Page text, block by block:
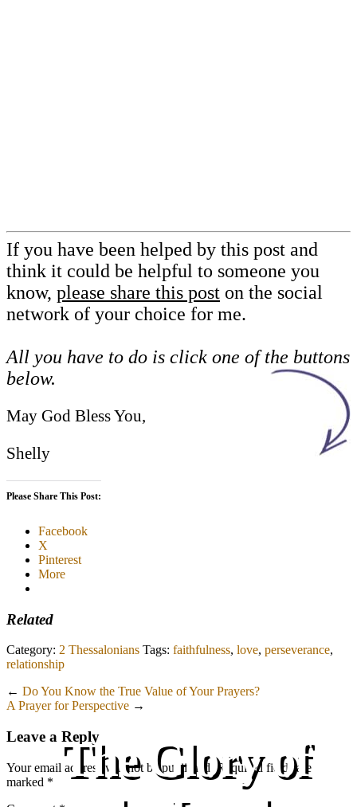
The Glory of
If you have been helped by this post and
think it could be helpful to someone you
know, please share this post on the social
network of your choice for me.
All you have to do is click one of the buttons
below.
May God Bless You,
Shelly
Please Share This Post:
Facebook
X
Pinterest
More
Related
Category: 2 Thessalonians Tags: faithfulness, love, perseverance,
relationship
← Do You Know the True Value of Your Prayers?
A Prayer for Perspective →
Leave a Reply
Your email address will not be published. Required fields are
marked *